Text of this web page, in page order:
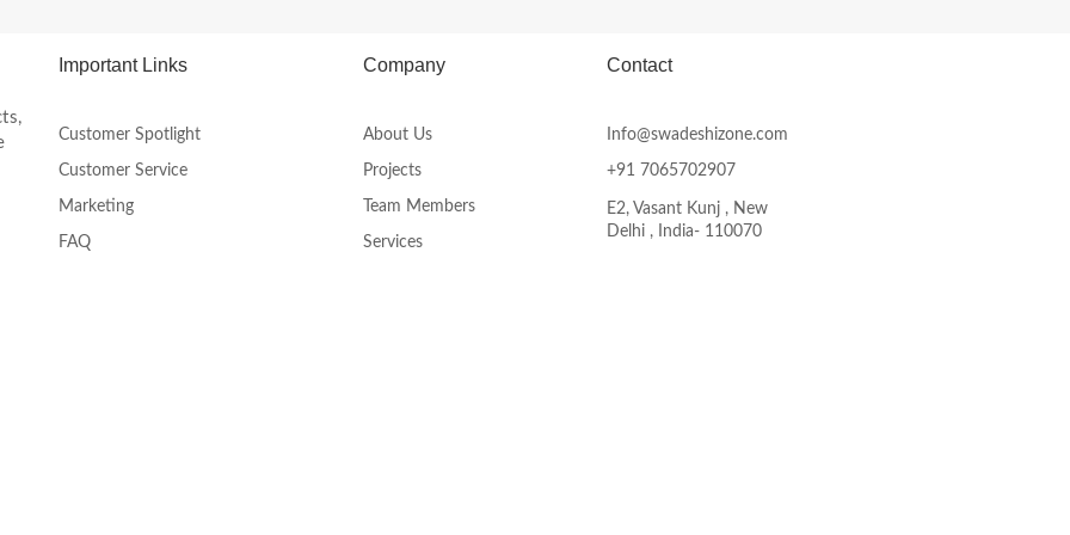
page
Important Links
Customer Spotlight
Customer Service
Marketing
FAQ
Company
About Us
Projects
Team Members
Services
Contact
Info@swadeshizone.com
+91 7065702907
E2, Vasant Kunj , New
Delhi , India- 110070